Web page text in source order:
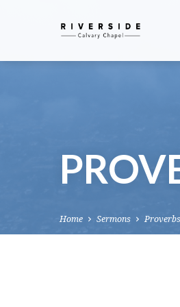
Home Sermons